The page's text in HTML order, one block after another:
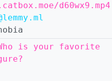
d60wx9.mp4
is your favorite